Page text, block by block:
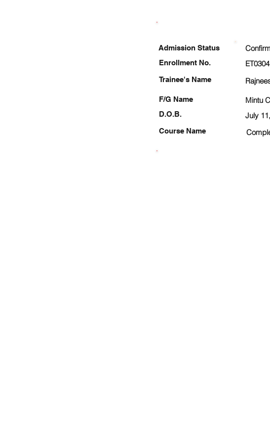
Enrollment No.
Trainee's Name
F/G Name
D.O.B.
Course Name
Mintu
July
Admission Status